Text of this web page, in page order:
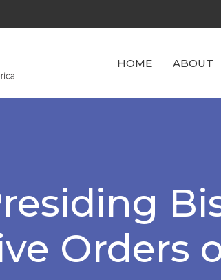
HOME ABOUT
Orders